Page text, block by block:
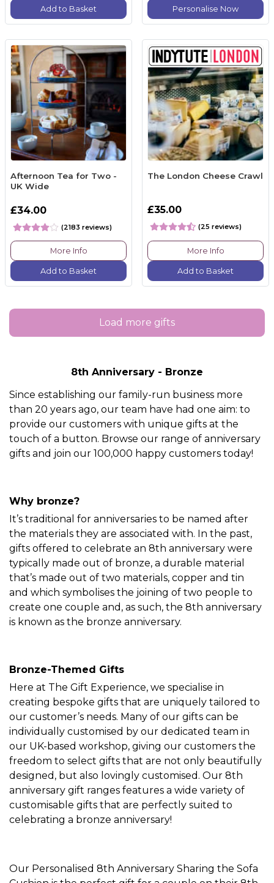
Add to Basket Personalise Now
Afternoon Tea for Two -
UK Wide
£34.00
(2183 reviews)
More Info
Add to Basket
The London Cheese Crawl
£35.00
(25 reviews)
More Info
Add to Basket
Load more gifts
8th Anniversary - Bronze
Since establishing our family-run business more
than 20 years ago, our team have had one aim: to
provide our customers with unique gifts at the
touch of a button. Browse our range of anniversary
gifts and join our 100,000 happy customers today!
Why bronze?
It’s traditional for anniversaries to be named after
the materials they are associated with. In the past,
gifts offered to celebrate an 8th anniversary were
typically made out of bronze, a durable material
that’s made out of two materials, copper and tin
and which symbolises the joining of two people to
create one couple and, as such, the 8th anniversary
is known as the bronze anniversary.
Bronze-Themed Gifts
Here at The Gift Experience, we specialise in
creating bespoke gifts that are uniquely tailored to
our customer’s needs. Many of our gifts can be
individually customised by our dedicated team in
our UK-based workshop, giving our customers the
freedom to select gifts that are not only beautifully
designed, but also lovingly customised. Our 8th
anniversary gift ranges features a wide variety of
customisable gifts that are perfectly suited to
celebrating a bronze anniversary!
Our Personalised 8th Anniversary Sharing the Sofa